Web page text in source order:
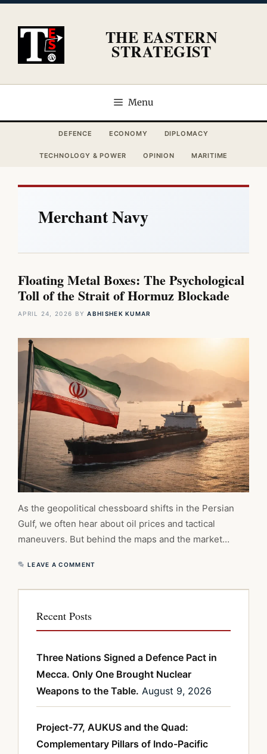
content
THE EASTERN
STRATEGIST
Menu
DEFENCE ECONOMY DIPLOMACY
TECHNOLOGY & POWER OPINION MARITIME
Merchant Navy
Floating Metal Boxes: The Psychological
Toll of the Strait of Hormuz Blockade
APRIL 24, 2026 BYABHISHEK KUMAR
As the geopolitical chessboard shifts in the Persian
Gulf, we often hear about oil prices and tactical
maneuvers. But behind the maps and the market…
LEAVE A COMMENT
Recent Posts
Three Nations Signed a Defence Pact in
Mecca. Only One Brought Nuclear
Weapons to the Table. August 9, 2026
Project-77, AUKUS and the Quad:
Complementary Pillars of Indo-Pacific